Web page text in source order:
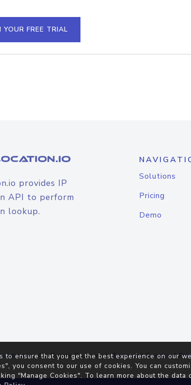
YOUR FREE TRIAL
provides IP
API to perform
lookup.
Solutions
Pricing
Demo
. All Rights Reserved.Terms of Service|
to ensure that you get the best experience on our
you consent to our use of cookies. You can
"Manage Cookies". To learn more about the data